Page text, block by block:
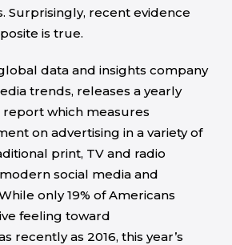
Surprisingly, recent evidence
is true.
data and insights company
trends, releases a yearly
report which measures
on advertising in a variety of
print, TV and radio
social media and
only 19% of Americans
feeling toward
recently as 2016, this year’s